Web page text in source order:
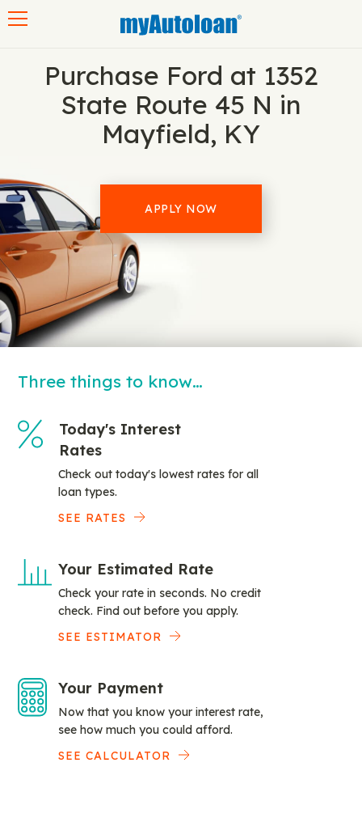
Purchase Ford at 1352
State Route 45 N in
Mayfield, KY
APPLY NOW
Three things to know…
Today's Interest
Rates
Check out today's lowest rates for all
loan types.
SEE RATES
Your Estimated Rate
Check your rate in seconds. No credit
check. Find out before you apply.
SEE ESTIMATOR
Your Payment
Now that you know your interest rate,
see how much you could afford.
SEE CALCULATOR